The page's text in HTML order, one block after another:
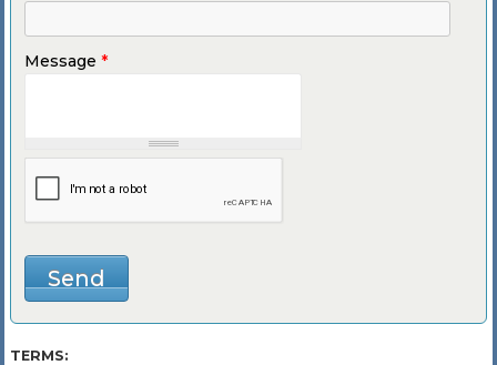
Message *
TERMS: